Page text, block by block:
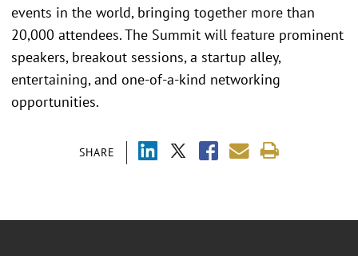
SHARE
events in the world, bringing together more than
20,000 attendees. The Summit will feature prominent
speakers, breakout sessions, a startup alley,
entertaining, and one-of-a-kind networking
opportunities.